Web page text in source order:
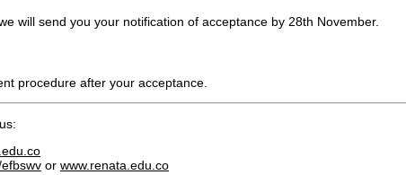
will send you your notification of acceptance by 28th November.
procedure after your acceptance.
or www.renata.edu.co